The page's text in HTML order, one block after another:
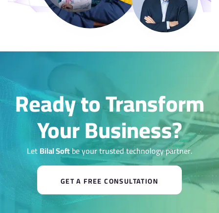
Ready to Transform
Your Business?
LetBilal Softbe your trusted technology partner.
GET A FREE CONSULTATION